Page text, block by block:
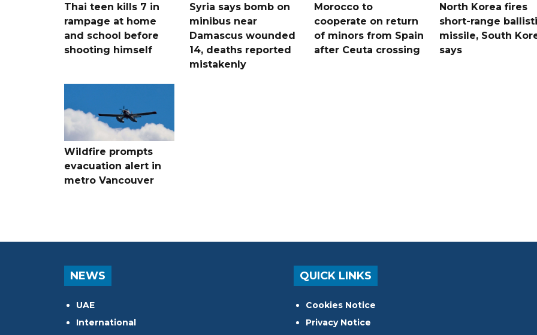
Thai teen kills 7 in
rampage at home
and school before
shooting himself
Syria says bomb on
minibus near
Damascus wounded
14, deaths reported
mistakenly
Morocco to
cooperate on return
of minors from Spain
after Ceuta crossing
North Korea fires
short-range
missile, South
says
Wildfire prompts
evacuation alert in
metro Vancouver
NEWS
UAE
International
QUICK LINKS
Cookies Notice
Privacy Notice